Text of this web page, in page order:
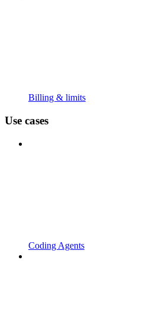
Billing & limits
Use cases
Coding Agents